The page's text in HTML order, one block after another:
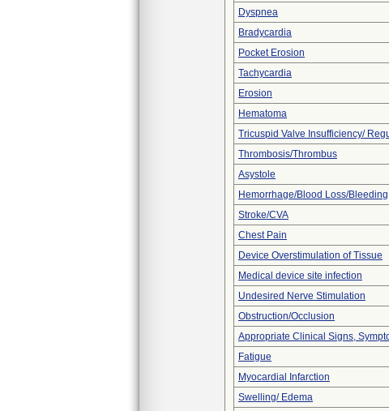
Dyspnea
Bradycardia
Pocket Erosion
Tachycardia
Erosion
Hematoma
Tricuspid Valve Insufficiency/
Thrombosis/Thrombus
Asystole
Hemorrhage/Blood Loss/Bleeding
Stroke/CVA
Chest Pain
Device Overstimulation of Tissue
Medical device site infection
Undesired Nerve Stimulation
Obstruction/Occlusion
Appropriate Clinical Signs,
Fatigue
Myocardial Infarction
Swelling/ Edema